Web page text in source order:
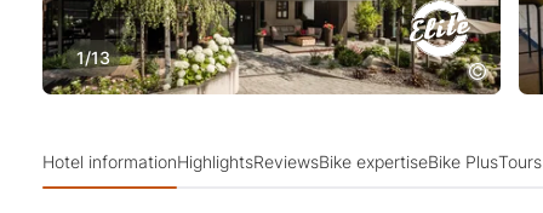
1/13
Hotel informationHighlightsReviewsBike expertiseBike Plus